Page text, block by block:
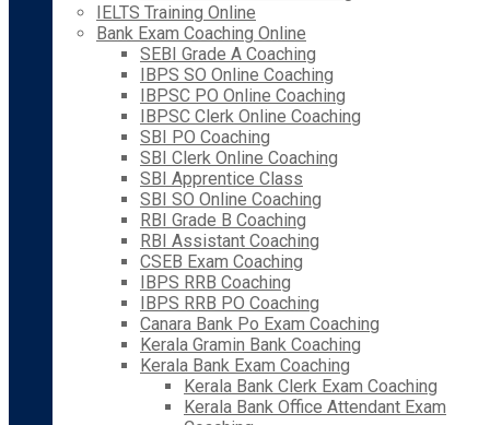
IELTS Training Online
Bank Exam Coaching Online
SEBI Grade A Coaching
IBPS SO Online Coaching
IBPSC PO Online Coaching
IBPSC Clerk Online Coaching
SBI PO Coaching
SBI Clerk Online Coaching
SBI Apprentice Class
SBI SO Online Coaching
RBI Grade B Coaching
RBI Assistant Coaching
CSEB Exam Coaching
IBPS RRB Coaching
IBPS RRB PO Coaching
Canara Bank Po Exam Coaching
Kerala Gramin Bank Coaching
Kerala Bank Exam Coaching
Kerala Bank Clerk Exam Coaching
Kerala Bank Office Attendant Exam